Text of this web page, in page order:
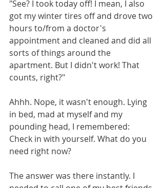
"See? I took today off! I mean, I also
got my winter tires off and drove two
hours to/from a doctor's
appointment and cleaned and did all
sorts of things around the
apartment. But I didn't work! That
counts, right?"
Ahhh. Nope, it wasn't enough. Lying
in bed, mad at myself and my
pounding head, I remembered:
Check in with yourself. What do you
need right now?
The answer was there instantly. I